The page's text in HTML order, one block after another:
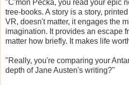
"C'mon Pecka, you read your epic
tree-books. A story is a story,
VR, doesn't matter, it engages the
imagination. It provides an escape
matter how briefly. It makes life
"Really, you're comparing your
depth of Jane Austen's writing?"